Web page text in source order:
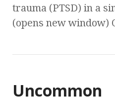
trauma (PTSD) in a
(opens new window)
Uncommon